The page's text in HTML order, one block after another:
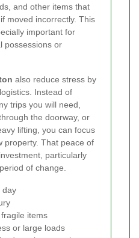
and other items that
moved incorrectly. This
important for
possessions or
also reduce stress by
Instead of
trips you will need,
the doorway, or
lifting, you can focus
property. That peace of
particularly
of change.
day
items
or large loads